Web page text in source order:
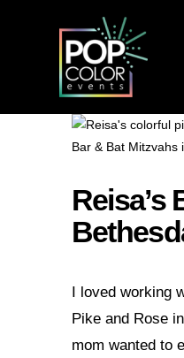
Reisa’s
I loved working
Pike and Rose
mom wanted to